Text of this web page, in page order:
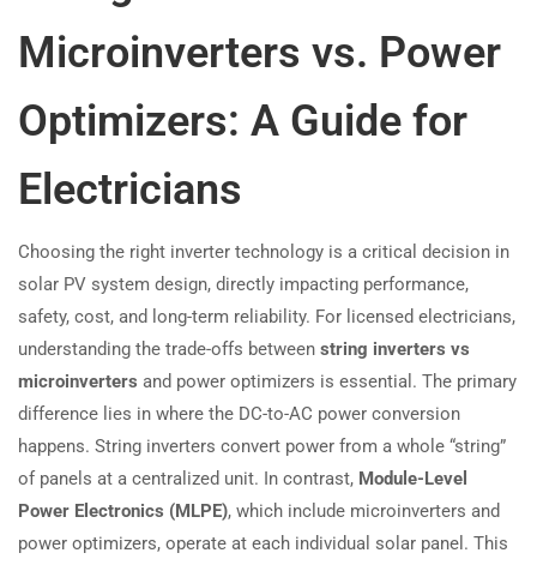
Microinverters vs. Power
Optimizers: A Guide for
Electricians
Choosing the right inverter technology is a critical decision in
solar PV system design, directly impacting performance,
safety, cost, and long-term reliability. For licensed electricians,
understanding the trade-offs between string inverters vs
microinverters and power optimizers is essential. The primary
difference lies in where the DC-to-AC power conversion
happens. String inverters convert power from a whole “string”
of panels at a centralized unit. In contrast, Module-Level
Power Electronics (MLPE), which include microinverters and
power optimizers, operate at each individual solar panel. This